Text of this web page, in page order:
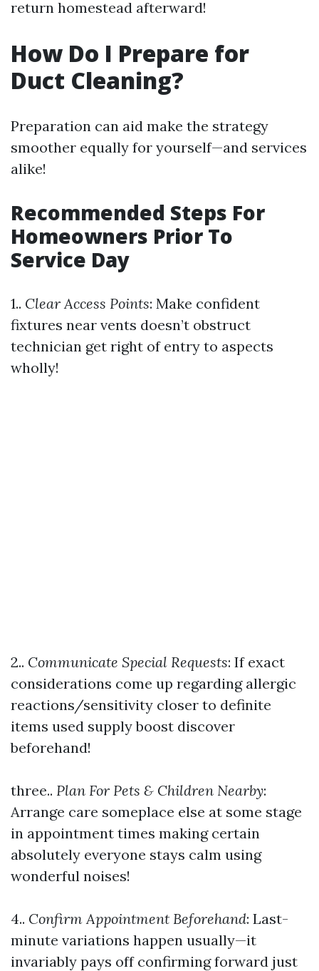
return homestead afterward!
How Do I Prepare for
Duct Cleaning?
Preparation can aid make the strategy
smoother equally for yourself—and services
alike!
Recommended Steps For
Homeowners Prior To
Service Day
1.. Clear Access Points: Make confident
fixtures near vents doesn’t obstruct
technician get right of entry to aspects
wholly!
2.. Communicate Special Requests: If exact
considerations come up regarding allergic
reactions/sensitivity closer to definite
items used supply boost discover
beforehand!
three.. Plan For Pets & Children Nearby:
Arrange care someplace else at some stage
in appointment times making certain
absolutely everyone stays calm using
wonderful noises!
4.. Confirm Appointment Beforehand: Last-
minute variations happen usually—it
invariably pays off confirming forward just